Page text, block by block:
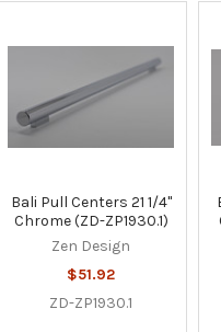
Related
Bali Pull Centers 21 1/4"
Chrome (ZD-ZP1930.1)
Zen Design
$51.92
ZD-ZP1930.1